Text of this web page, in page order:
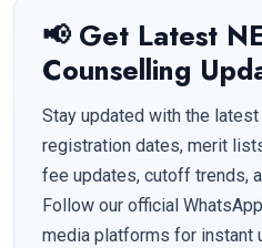
📢 Get Latest
Counselling
Stay updated with the
registration dates, merit
fee updates, cutoff trends,
Follow our official
media platforms for instant